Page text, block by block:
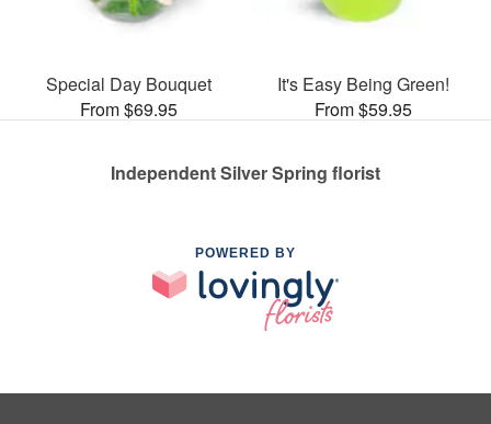
Special Day Bouquet
From $69.95
It's Easy Being Green!
From $59.95
Independent Silver Spring florist
POWERED BY